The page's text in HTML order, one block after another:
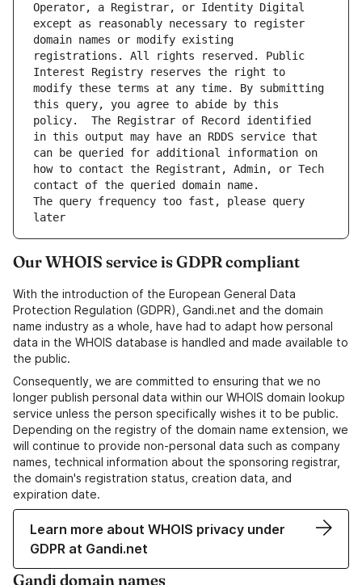
Operator, a Registrar, or Identity Digital
except as reasonably necessary to register
domain names or modify existing
registrations. All rights reserved. Public
Interest Registry reserves the right to
modify these terms at any time. By submitting
this query, you agree to abide by this
policy.  The Registrar of Record identified
in this output may have an RDDS service that
can be queried for additional information on
how to contact the Registrant, Admin, or Tech
The query frequency too fast, please query
later
Our WHOIS service is GDPR compliant
With the introduction of the European General Data
Protection Regulation (GDPR), Gandi.net and the domain
name industry as a whole, have had to adapt how personal
data in the WHOIS database is handled and made available to
the public.
Consequently, we are committed to ensuring that we no
longer publish personal data within our WHOIS domain lookup
service unless the person specifically wishes it to be public.
Depending on the registry of the domain name extension, we
will continue to provide non-personal data such as company
names, technical information about the sponsoring registrar,
the domain's registration status, creation data, and
expiration date.
Learn more about WHOIS privacy under
GDPR at Gandi.net
Gandi domain names